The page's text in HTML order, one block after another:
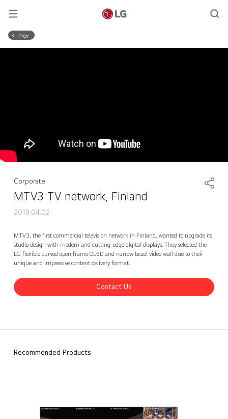
Prev
Corporate
MTV3 TV network, Finland
2019.04.02
MTV3, the first commercial television network in Finland, wanted to upgrade its
studio design with modern and cutting-edge digital displays. They selected the
LG flexible curved open frame OLED and narrow bezel video wall due to their
unique and impressive content delivery format.
Contact Us
Recommended Products